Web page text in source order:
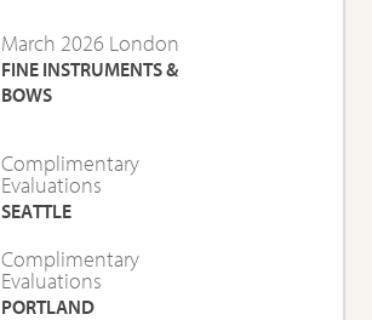
March 2026 London
FINE INSTRUMENTS &
BOWS
Complimentary
Evaluations
SEATTLE
Complimentary
Evaluations
PORTLAND